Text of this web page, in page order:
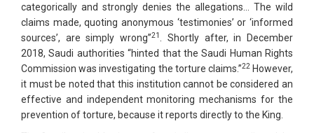
categorically and strongly denies the allegations... The wild
claims made, quoting anonymous ‘testimonies’ or ‘informed
sources’, are simply wrong”21 . Shortly after, in December
2018, Saudi authorities “hinted that the Saudi Human Rights
Commission was investigating the torture claims.”22However,
it must be noted that this institution cannot be considered an
effective and independent monitoring mechanisms for the
prevention of torture, because it reports directly to the King.